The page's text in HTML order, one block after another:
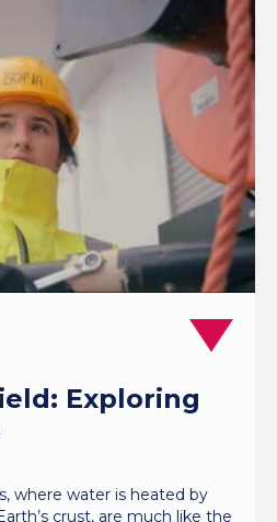
Exploring
where water is heated by
crust, are much like the